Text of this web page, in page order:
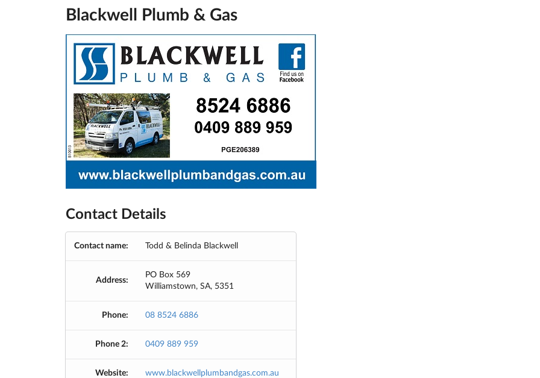
Blackwell Plumb & Gas
Contact Details
Contact name: Todd & Belinda Blackwell
Address:
PO Box 569
Williamstown, SA, 5351
Phone: 08 8524 6886
Phone 2: 0409 889 959
Website: www.blackwellplumbandgas.com.au